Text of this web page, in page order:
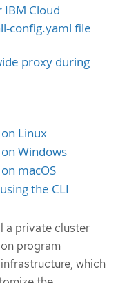
IBM Cloud
config.yaml file
proxy during
Linux
Windows
macOS
the CLI
a private cluster
program
which